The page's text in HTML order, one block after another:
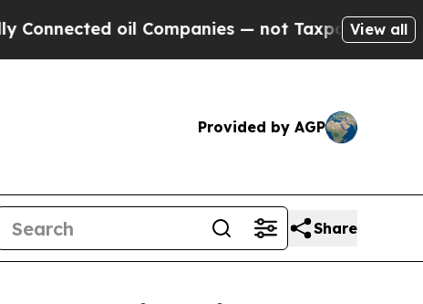
oil Companies — not Taxpayers — theView all
Provided by AGP
Share